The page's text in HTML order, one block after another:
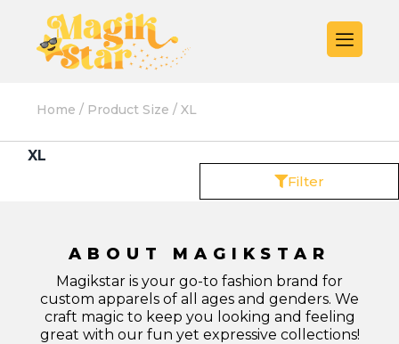
Home / Product Size / XL
XL
Filter
ABOUT MAGIKSTAR
Magikstar is your go-to fashion brand for
custom apparels of all ages and genders. We
craft magic to keep you looking and feeling
great with our fun yet expressive collections!